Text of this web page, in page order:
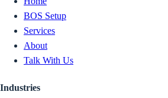
BOS Setup
Services
About
Talk With Us
Industries